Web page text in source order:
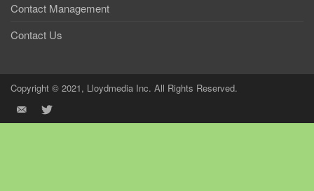
Contact Management
Contact Us
Copyright © 2021, Lloydmedia Inc. All Rights Reserved.